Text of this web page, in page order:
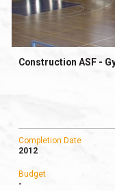
Construction ASF -
Completion Date
2012
Budget
-